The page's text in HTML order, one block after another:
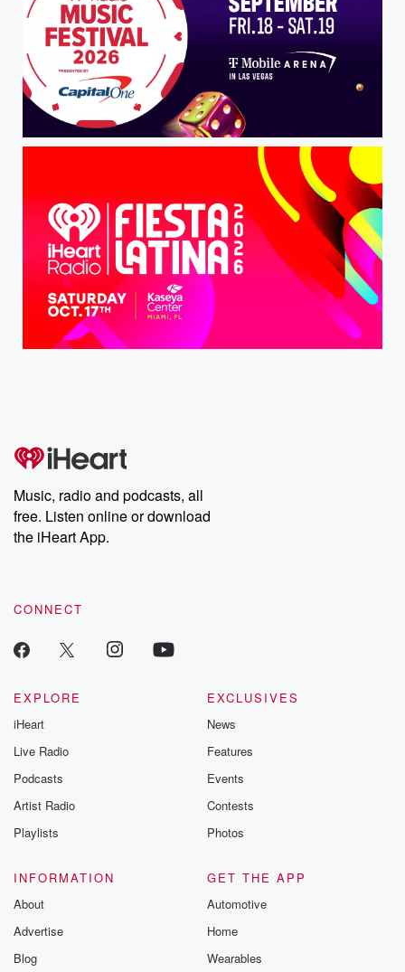
Music, radio and podcasts, all
free. Listen online or download
the iHeart App.
CONNECT
EXPLORE
iHeart
Live Radio
Podcasts
Artist Radio
Playlists
EXCLUSIVES
News
Features
Events
Contests
Photos
INFORMATION
About
Advertise
Blog
GET THE APP
Automotive
Home
Wearables